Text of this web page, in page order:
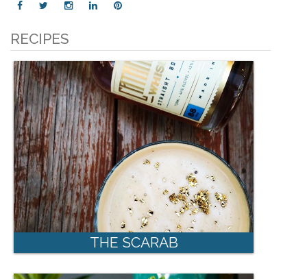
RECIPES
THE SCARAB